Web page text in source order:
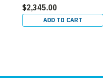
$2,345.00
ADD TO CART